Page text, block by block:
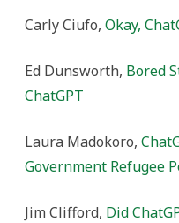
Carly Ciufo, Okay,
Ed Dunsworth, Bored
ChatGPT
Laura Madokoro,
Government Refugee
Jim Clifford, Did